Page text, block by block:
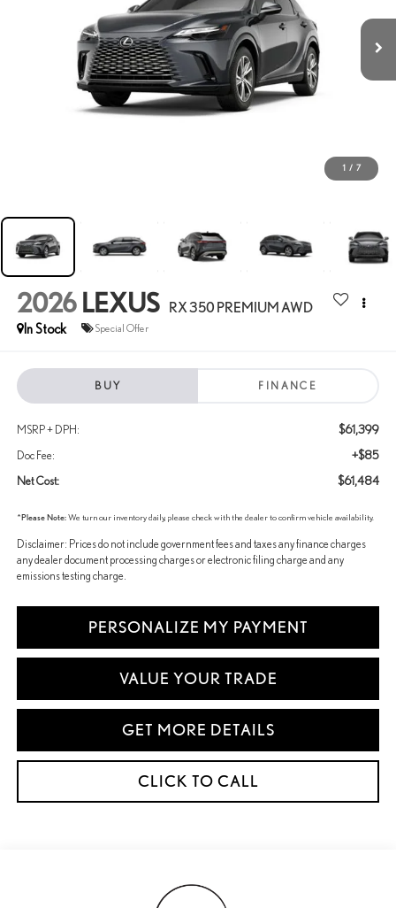
1 / 7
2026 LEXUS RX 350 PREMIUM AWD
In Stock Special Offer
BUY FINANCE
MSRP + DPH: $61,399
Doc Fee: +$85
Net Cost: $61,484
*Please Note:We turn our inventory daily, please check with the dealer to confirm vehicle availability.
Disclaimer: Prices do not include government fees and taxes any finance charges
any dealer document processing charges or electronic filing charge and any
emissions testing charge.
PERSONALIZE MY PAYMENT
VALUE YOUR TRADE
GET MORE DETAILS
CLICK TO CALL